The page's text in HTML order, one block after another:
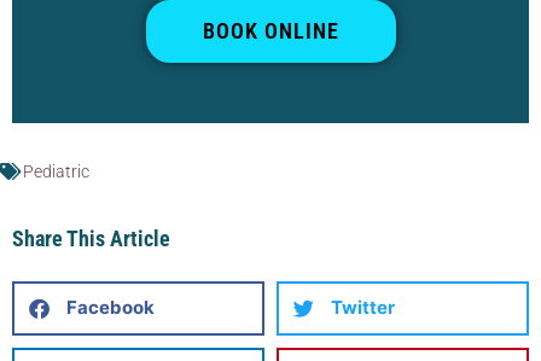
BOOK ONLINE
Pediatric
Share This Article
Facebook Twitter